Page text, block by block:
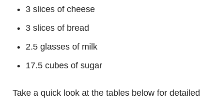
3 slices of cheese
3 slices of bread
2.5 glasses of milk
17.5 cubes of sugar
Take a quick look at the tables below for detailed